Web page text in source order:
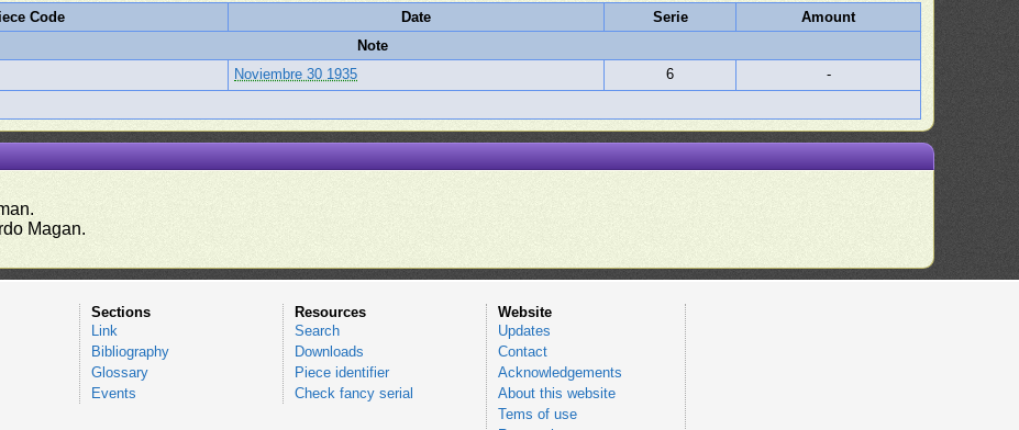
Code Date Serie
Amount
Note
Noviembre 30 1935 6
-
Magan.
Sections
Link
Bibliography
Glossary
Events
Resources
Search
Downloads
Piece identifier
Check fancy serial
Website
Updates
Contact
Acknowledgements
About this website
Tems of use